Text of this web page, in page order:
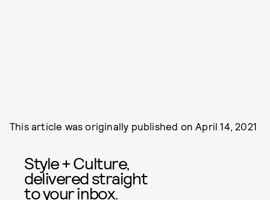
This article was originally published onApril 14, 2021
Style + Culture,
delivered straight
to your inbox.